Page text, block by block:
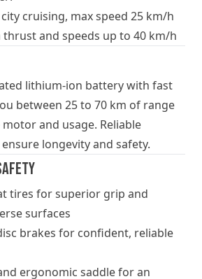
cruising, max speed 25 km/h
and speeds up to 40 km/h
lithium-ion battery with fast
between 25 to 70 km of range
and usage. Reliable
longevity and safety.
tires for superior grip and
surfaces
brakes for confident, reliable
ergonomic saddle for an